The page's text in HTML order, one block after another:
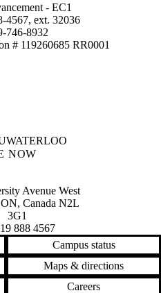
- EC1
4567, ext. 32036
746-8932
# 119260685 RR0001
NOW
Waterloo
Avenue West
ON, Canada N2L
3G1
888 4567
Campus status
Maps & directions
Careers